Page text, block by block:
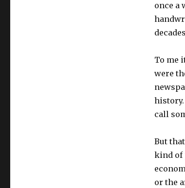
once a
To me
were
call
But
kind of
or the